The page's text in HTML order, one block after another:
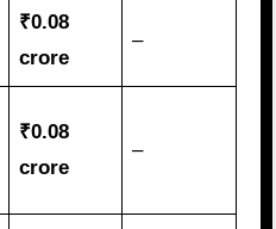
₹0.08
crore
–
₹0.08
crore
–